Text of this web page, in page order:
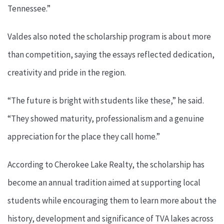
Tennessee.”
Valdes also noted the scholarship program is about more
than competition, saying the essays reflected dedication,
creativity and pride in the region.
“The future is bright with students like these,” he said.
“They showed maturity, professionalism and a genuine
appreciation for the place they call home.”
According to Cherokee Lake Realty, the scholarship has
become an annual tradition aimed at supporting local
students while encouraging them to learn more about the
history, development and significance of TVA lakes across